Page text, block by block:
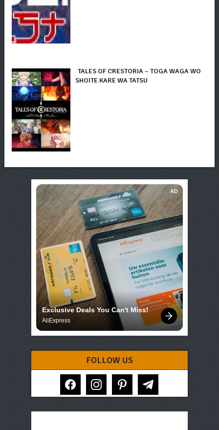
TALES OF CRESTORIA – TOGA WAGA WO
SHOITE KARE WA TATSU
AD
Exclusive Deals You Can't Miss!
AliExpress
FOLLOW US
facebook instagram pinterest telegram